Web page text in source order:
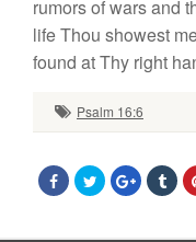
rumors of wars and
life Thou showest
found at Thy right
Psalm 16:6